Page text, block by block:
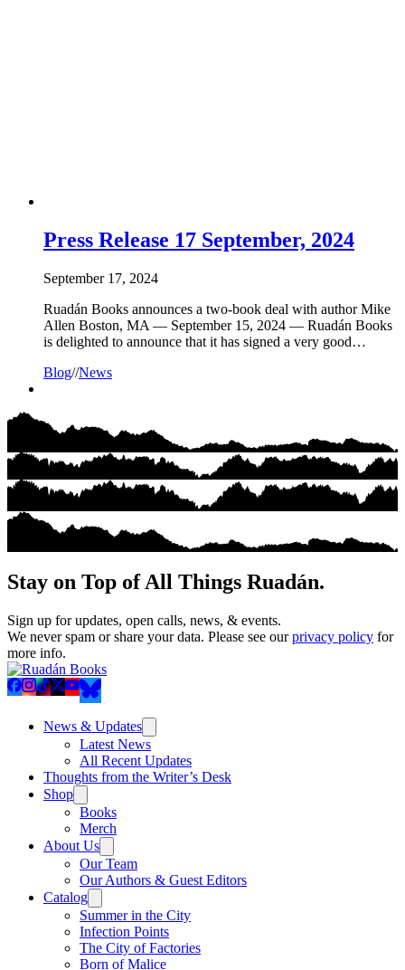
Press Release 17 September, 2024
September 17, 2024
Ruadán Books announces a two-book deal with author Mike
Allen Boston, MA — September 15, 2024 — Ruadán Books
is delighted to announce that it has signed a very good…
Blog//News
Stay on Top of All Things Ruadán.
Sign up for updates, open calls, news, & events.
We never spam or share your data. Please see ourprivacy policy for
more info.
News & Updates
Latest News
All Recent Updates
Thoughts from the Writer’s Desk
Shop
Books
Merch
About Us
Our Team
Our Authors & Guest Editors
Catalog
Summer in the City
Infection Points
The City of Factories
Born of Malice